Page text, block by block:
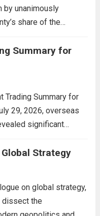
by unanimously
share of the
burden on residents
growth. The
Summary for
Trading Summary for
29, 2026, overseas
significant
mixed, with
resilience due
Strategy
on global strategy,
dissect the